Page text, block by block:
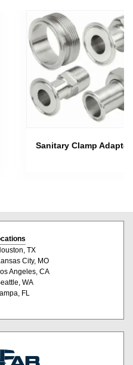
Sanitary Clamp
TX
City, MO
Angeles, CA
WA
FL